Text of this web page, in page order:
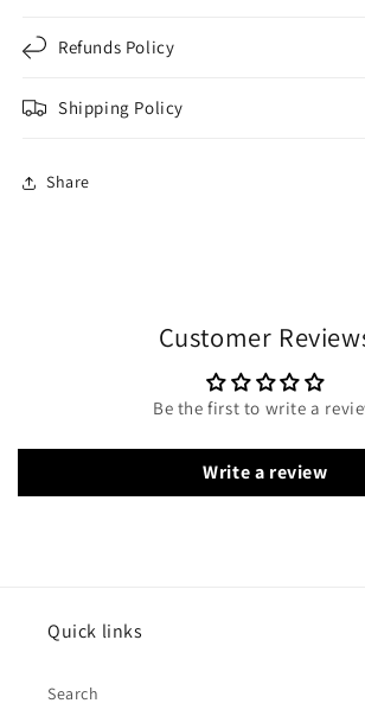
Refunds Policy
Shipping Policy
Share
Customer
Be the first to write a
Write a review
Quick links
Search